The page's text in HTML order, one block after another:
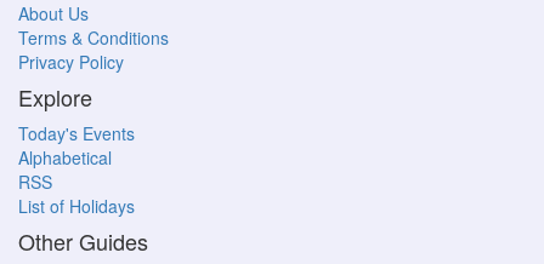
About Us
Terms & Conditions
Privacy Policy
Explore
Today's Events
Alphabetical
RSS
List of Holidays
Other Guides